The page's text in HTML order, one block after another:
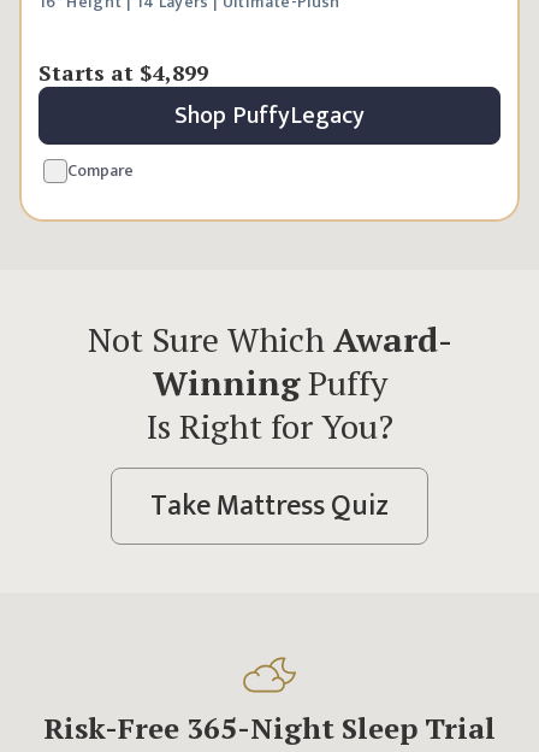
Starts at $4,899
Shop PuffyLegacy
Compare
Not Sure WhichAward-
WinningPuffy
Is Right for You?
Take Mattress Quiz
Risk-Free 365-Night Sleep Trial